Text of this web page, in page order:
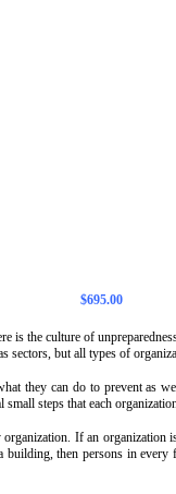
$695.00
is the culture of
sectors, but all types of
they can do to prevent as
steps that each
If an organization
then persons in